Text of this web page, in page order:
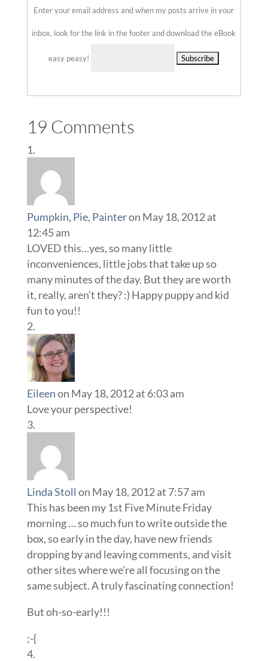
Enter your email address and when my posts arrive in your
inbox, look for the link in the footer and download the eBook
easy peasy!
19 Comments
Pumpkin, Pie, Painteron May 18, 2012 at
12:45 am
LOVED this…yes, so many little
inconveniences, little jobs that take up so
many minutes of the day. But they are worth
it, really, aren’t they? :) Happy puppy and kid
fun to you!!
Eileenon May 18, 2012 at 6:03 am
Love your perspective!
Linda Stoll on May 18, 2012 at 7:57 am
This has been my 1st Five Minute Friday
morning … so much fun to write outside the
box, so early in the day, have new friends
dropping by and leaving comments, and visit
other sites where we’re all focusing on the
same subject. A truly fascinating connection!
But oh-so-early!!!
;-{